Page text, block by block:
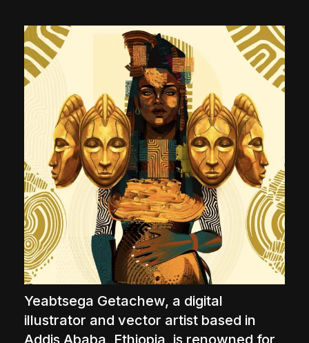
June 25, 2026 17 Min
Yeabtsega Getachew, a digital
illustrator and vector artist based in
Addis Ababa, Ethiopia, is renowned for